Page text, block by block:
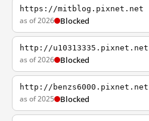
https://mitblog.pixnet.net
as of 2026 Blocked
http://u10313335.pixnet.net
as of 2026 Blocked
http://benzs6000.pixnet.net
as of 2025 Blocked